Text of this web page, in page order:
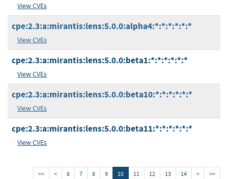
View CVEs
cpe:2.3:a:mirantis:lens:5.0.0:alpha4:*:*:*:*:*:*
View CVEs
cpe:2.3:a:mirantis:lens:5.0.0:beta1:*:*:*:*:*:*
View CVEs
cpe:2.3:a:mirantis:lens:5.0.0:beta10:*:*:*:*:*:*
View CVEs
cpe:2.3:a:mirantis:lens:5.0.0:beta11:*:*:*:*:*:*
View CVEs
<< < 6 7 8 9 10 11 12 13 14 > >>